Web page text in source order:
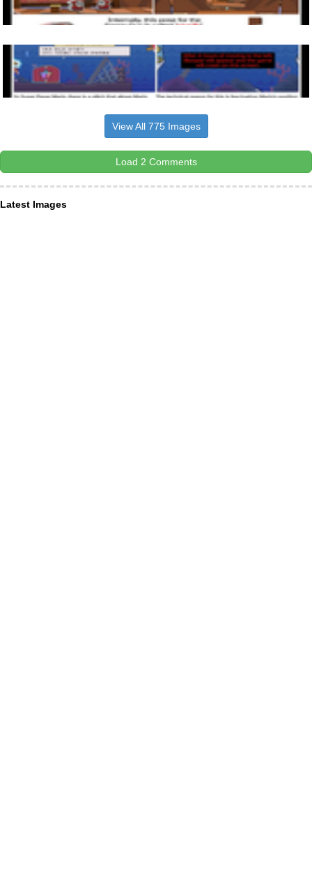
View All 775 Images
Load 2 Comments
Latest Images